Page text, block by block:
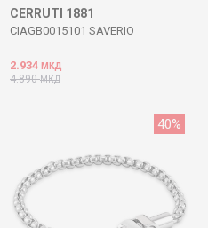
CERRUTI 1881
CIAGB0015101 SAVERIO
2.934 МКД
4.890МКД
40%